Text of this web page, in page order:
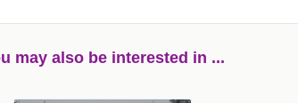
may also be interested in ...